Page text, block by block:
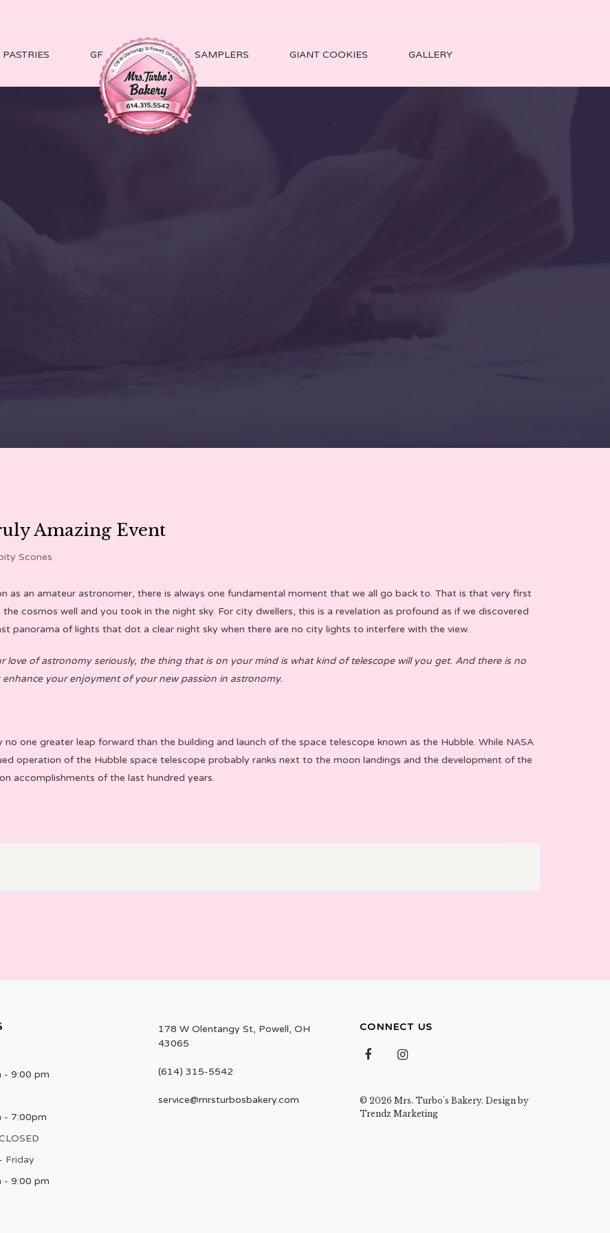
PASTRIES GF SAMPLERS GIANT COOKIES GALLERY
Amazing Event
Scones
as an amateur astronomer, there is always one fundamental moment that we all go back to. That is that very first
cosmos well and you took in the night sky. For city dwellers, this is a revelation as profound as if we discovered
panorama of lights that dot a clear night sky when there are no city lights to interfere with the view.
of astronomy seriously, the thing that is on your mind is what kind of telescope will you get. And there is no
your enjoyment of your new passion in astronomy.
one greater leap forward than the building and launch of the space telescope known as the Hubble. While NASA
operation of the Hubble space telescope probably ranks next to the moon landings and the development of the
accomplishments of the last hundred years.
- 9:00 pm
- 7:00pm
Friday
- 9:00 pm
178 W Olentangy St, Powell, OH
43065
(614) 315-5542
service@mrsturbosbakery.com
CONNECT US
© 2026 Mrs. Turbo's Bakery. Design by
Trendz Marketing